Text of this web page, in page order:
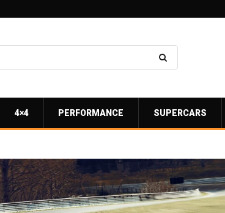
4×4 PERFORMANCE SUPERCARS